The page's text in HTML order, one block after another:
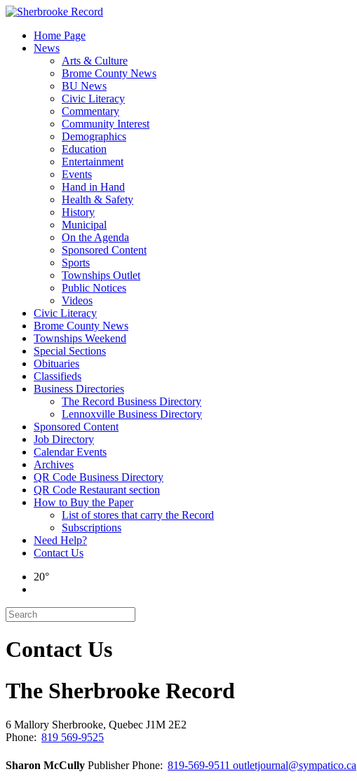
Skip
contentHome Page
News
Arts & Culture
Brome County News
BU News
Civic Literacy
Commentary
Community Interest
Demographics
Education
Entertainment
Events
Hand in Hand
Health & Safety
History
Municipal
On the Agenda
Sponsored Content
Sports
Townships Outlet
Public Notices
Videos
Civic Literacy
Brome County News
Townships Weekend
Special Sections
Obituaries
Classifieds
Business Directories
The Record Business Directory
Lennoxville Business Directory
Sponsored Content
Job Directory
Calendar Events
Archives
QR Code Business Directory
QR Code Restaurant section
How to Buy the Paper
List of stores that carry the Record
Subscriptions
Need Help?
Contact Us
20°
Contact Us
The Sherbrooke Record
6 Mallory Sherbrooke, Quebec J1M 2E2
Phone: 819 569-9525
Sharon McCully PublisherPhone: 819-569-9511 outletjournal@sympatico.ca